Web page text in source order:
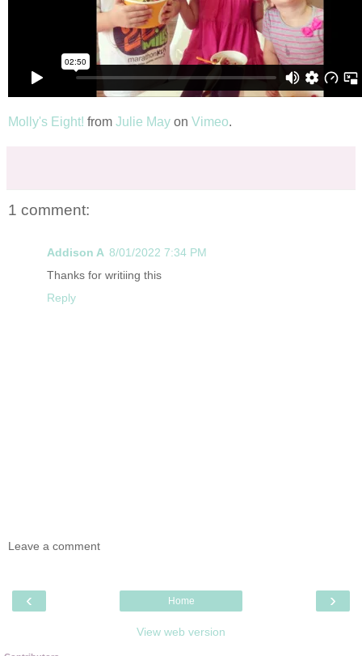
Molly's Eight! from Julie May on Vimeo.
1 comment:
Addison A 8/01/2022 7:34 PM
Thanks for writiing this
Reply
Leave a comment
‹ ›
Home
View web version